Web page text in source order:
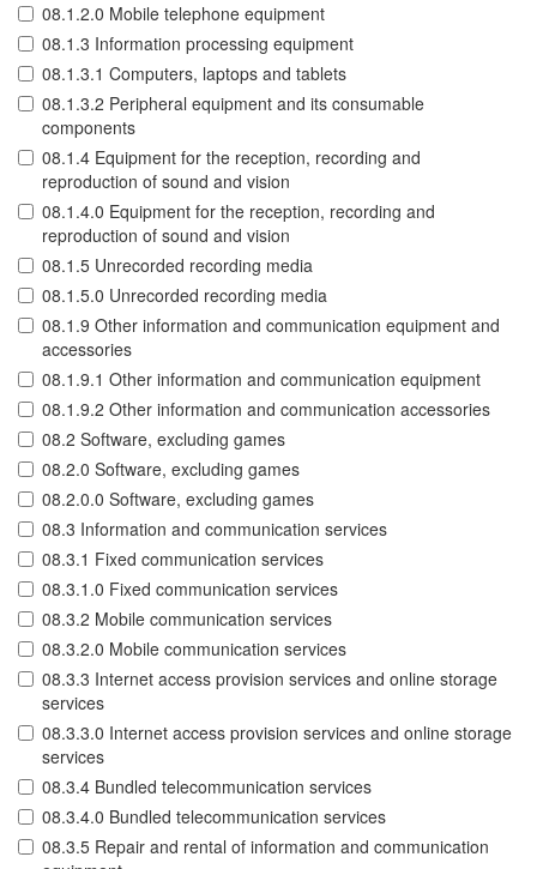
08.1.2.0 Mobile telephone equipment
08.1.3 Information processing equipment
08.1.3.1 Computers, laptops and tablets
08.1.3.2 Peripheral equipment and its consumable
components
08.1.4 Equipment for the reception, recording and
reproduction of sound and vision
08.1.4.0 Equipment for the reception, recording and
reproduction of sound and vision
08.1.5 Unrecorded recording media
08.1.5.0 Unrecorded recording media
08.1.9 Other information and communication equipment and
accessories
08.1.9.1 Other information and communication equipment
08.1.9.2 Other information and communication accessories
08.2 Software, excluding games
08.2.0 Software, excluding games
08.2.0.0 Software, excluding games
08.3 Information and communication services
08.3.1 Fixed communication services
08.3.1.0 Fixed communication services
08.3.2 Mobile communication services
08.3.2.0 Mobile communication services
08.3.3 Internet access provision services and online storage
services
08.3.3.0 Internet access provision services and online storage
services
08.3.4 Bundled telecommunication services
08.3.4.0 Bundled telecommunication services
08.3.5 Repair and rental of information and communication